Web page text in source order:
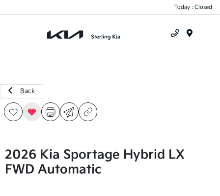
Today : Closed
Back
2026 Kia Sportage Hybrid LX
FWD Automatic